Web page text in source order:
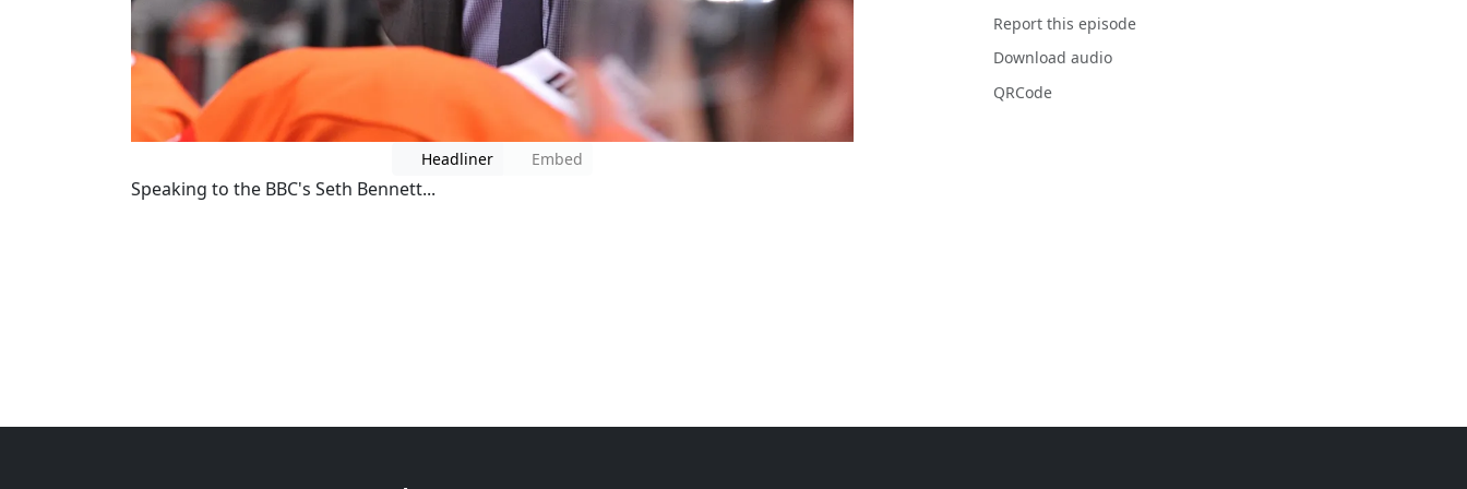
Headliner Embed
Speaking to the BBC's Seth Bennett...
Report this episode
Download audio
QRCode